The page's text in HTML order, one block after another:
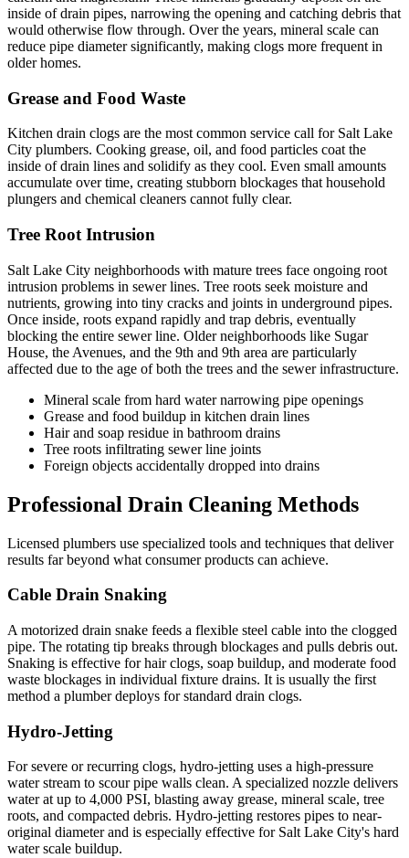
inside of drain pipes, narrowing the opening and catching debris that
would otherwise flow through. Over the years, mineral scale can
reduce pipe diameter significantly, making clogs more frequent in
older homes.
Grease and Food Waste
Kitchen drain clogs are the most common service call for Salt Lake
City plumbers. Cooking grease, oil, and food particles coat the
inside of drain lines and solidify as they cool. Even small amounts
accumulate over time, creating stubborn blockages that household
plungers and chemical cleaners cannot fully clear.
Tree Root Intrusion
Salt Lake City neighborhoods with mature trees face ongoing root
intrusion problems in sewer lines. Tree roots seek moisture and
nutrients, growing into tiny cracks and joints in underground pipes.
Once inside, roots expand rapidly and trap debris, eventually
blocking the entire sewer line. Older neighborhoods like Sugar
House, the Avenues, and the 9th and 9th area are particularly
affected due to the age of both the trees and the sewer infrastructure.
Mineral scale from hard water narrowing pipe openings
Grease and food buildup in kitchen drain lines
Hair and soap residue in bathroom drains
Tree roots infiltrating sewer line joints
Foreign objects accidentally dropped into drains
Professional Drain Cleaning Methods
Licensed plumbers use specialized tools and techniques that deliver
results far beyond what consumer products can achieve.
Cable Drain Snaking
A motorized drain snake feeds a flexible steel cable into the clogged
pipe. The rotating tip breaks through blockages and pulls debris out.
Snaking is effective for hair clogs, soap buildup, and moderate food
waste blockages in individual fixture drains. It is usually the first
method a plumber deploys for standard drain clogs.
Hydro-Jetting
For severe or recurring clogs, hydro-jetting uses a high-pressure
water stream to scour pipe walls clean. A specialized nozzle delivers
water at up to 4,000 PSI, blasting away grease, mineral scale, tree
roots, and compacted debris. Hydro-jetting restores pipes to near-
original diameter and is especially effective for Salt Lake City's hard
water scale buildup.